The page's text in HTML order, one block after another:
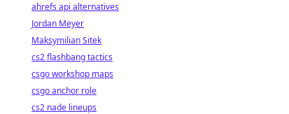
ahrefs api alternatives
Jordan Meyer
Maksymilian Sitek
cs2 flashbang tactics
csgo workshop maps
csgo anchor role
cs2 nade lineups